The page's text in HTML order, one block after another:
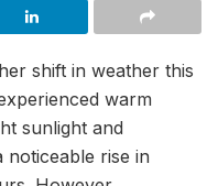
shift in weather this
warm
sunlight and
rise in